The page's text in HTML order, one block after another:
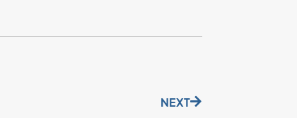
NEXT